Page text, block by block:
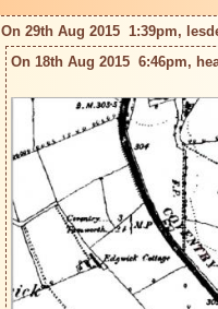
On 29th Aug 2015  1:39pm,
On 18th Aug 2015  6:46pm,